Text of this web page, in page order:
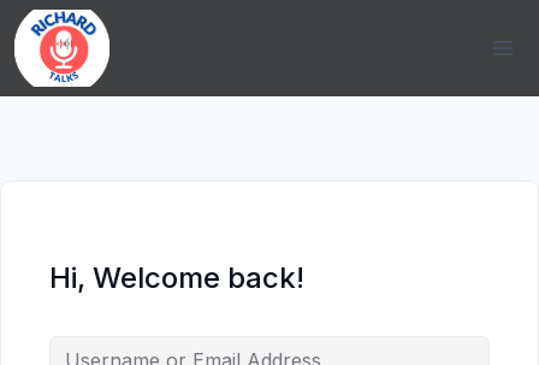
Skip
to
content
Hi, Welcome back!